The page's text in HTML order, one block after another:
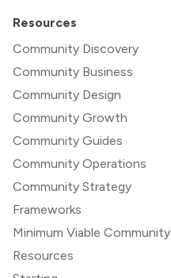
Resources
Community Discovery
Community Business
Community Design
Community Growth
Community Guides
Community Operations
Community Strategy
Frameworks
Minimum Viable Community
Resources